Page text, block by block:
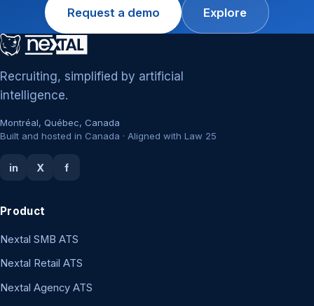
Request a demo Explore
Recruiting, simplified by artificial
intelligence.
Montréal, Québec, Canada
Built and hosted in Canada · Aligned with Law 25
in X f
Product
Nextal SMB ATS
Nextal Retail ATS
Nextal Agency ATS